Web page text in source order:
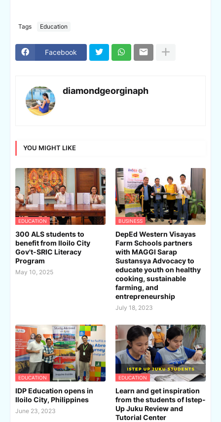
Tags Education
Facebook
diamondgeorginaph
YOU MIGHT LIKE
EDUCATION
300 ALS students to
benefit from Iloilo City
Gov't-SRIC Literacy
Program
May 10, 2025
BUSINESS
DepEd Western Visayas
Farm Schools partners
with MAGGI Sarap
Sustansya Advocacy to
educate youth on healthy
cooking, sustainable
farming, and
entrepreneurship
July 18, 2023
EDUCATION
IDP Education opens in
Iloilo City, Philippines
June 23, 2023
EDUCATION
Learn and get inspiration
from the students of Istep-
Up Juku Review and
Tutorial Center